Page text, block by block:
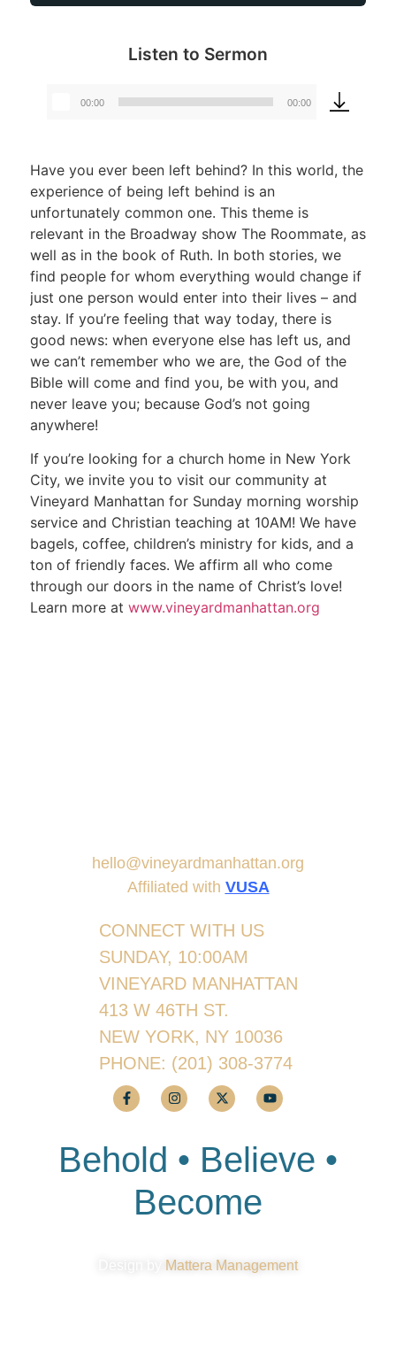
Listen to Sermon
Audio
00:00 00:00
Have you ever been left behind? In this world, the
experience of being left behind is an
unfortunately common one. This theme is
relevant in the Broadway show The Roommate, as
well as in the book of Ruth. In both stories, we
find people for whom everything would change if
just one person would enter into their lives – and
stay. If you’re feeling that way today, there is
good news: when everyone else has left us, and
we can’t remember who we are, the God of the
Bible will come and find you, be with you, and
never leave you; because God’s not going
anywhere!
If you’re looking for a church home in New York
City, we invite you to visit our community at
Vineyard Manhattan for Sunday morning worship
service and Christian teaching at 10AM! We have
bagels, coffee, children’s ministry for kids, and a
ton of friendly faces. We affirm all who come
through our doors in the name of Christ’s love!
Learn more at www.vineyardmanhattan.org
hello@vineyardmanhattan.org
Affiliated with VUSA
CONNECT WITH US
SUNDAY, 10:00AM
VINEYARD MANHATTAN
413 W 46TH ST.
NEW YORK, NY 10036
PHONE: (201) 308-3774
Behold • Believe •
Become
Mattera Management